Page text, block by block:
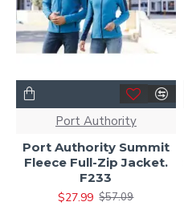
Port Authority
Port Authority Summit
Fleece Full-Zip Jacket.
F233
$27.99 $57.09